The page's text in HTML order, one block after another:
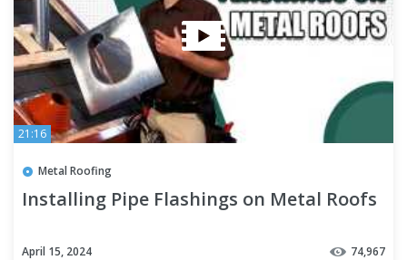
21:16
Metal Roofing
Installing Pipe Flashings on Metal Roofs
April 15, 2024 74,967